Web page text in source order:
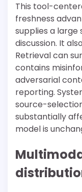
This tool-
freshness
supplies a
discussion. It
Retrieval can
contains
adversarial
reporting.
source-
substantially
model is